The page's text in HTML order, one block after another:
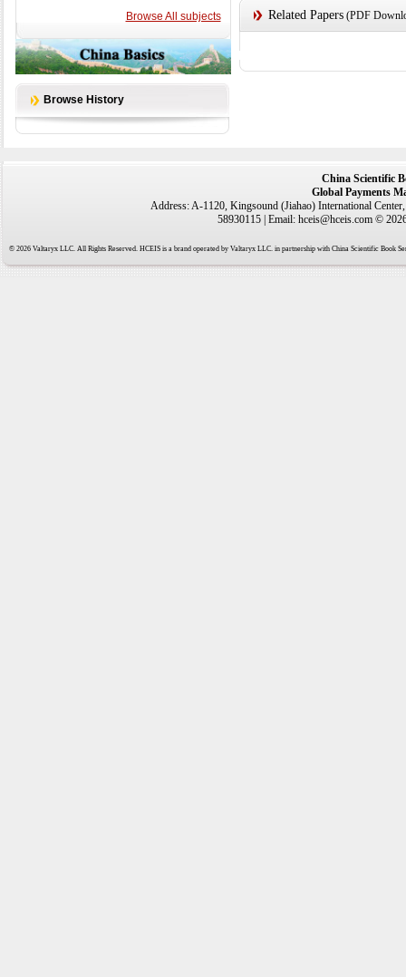
Browse All subjects
Browse History
Related Papers(PDF
China Scientific
Global Payments
Address: A-1120, Kingsound (Jiahao) International
58930115 | Email: hceis@hceis.com ©
© 2026 Valtaryx LLC. All Rights Reserved. HCEIS is a brand operated by Valtaryx LLC. in partnership with China Scientific Book